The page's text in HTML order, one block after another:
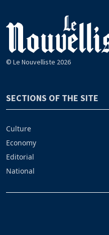
© Le Nouvelliste 2026
SECTIONS OF THE SITE
Culture
Economy
Editorial
National